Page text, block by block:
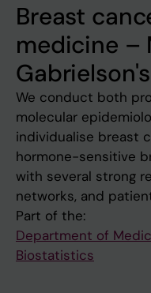
Breast
medicine –
We conduct both
molecular
individualise breast
hormone-sensitive
with several strong
networks, and
Part of the:
Department of
Biostatistics